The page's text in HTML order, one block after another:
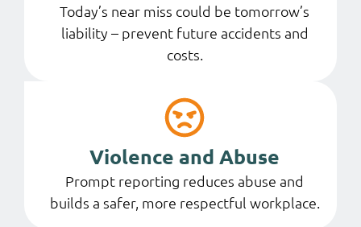
Today’s near miss could be tomorrow’s
liability – prevent future accidents and
costs.
Violence and Abuse
Prompt reporting reduces abuse and
builds a safer, more respectful workplace.